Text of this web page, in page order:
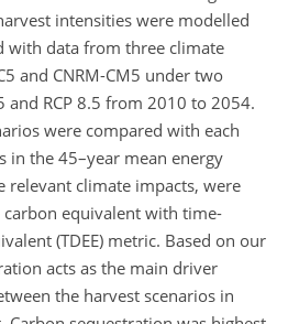
intensities were modelled
with data from three climate
and CNRM-CM5 under two
and RCP 8.5 from 2010 to 2054.
were compared with each
in the 45–year mean energy
relevant climate impacts, were
carbon equivalent with time-
(TDEE) metric. Based on our
acts as the main driver
the harvest scenarios in